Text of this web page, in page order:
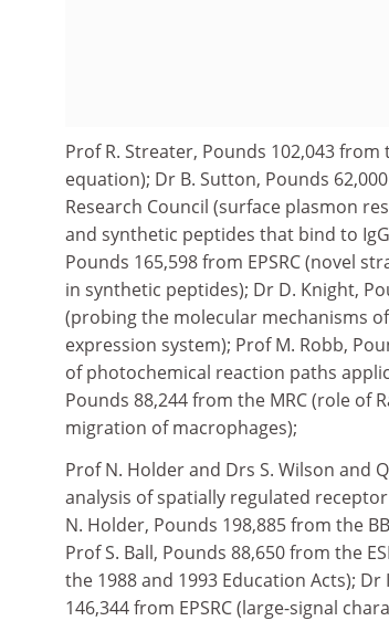
Prof R. Streater, Pounds 102,043 from
equation); Dr B. Sutton, Pounds
Research Council (surface plasmon
and synthetic peptides that bind to
Pounds 165,598 from EPSRC (novel
in synthetic peptides); Dr D. Knight,
(probing the molecular mechanisms
expression system); Prof M. Robb,
of photochemical reaction paths
Pounds 88,244 from the MRC (role of
migration of macrophages);
Prof N. Holder and Drs S. Wilson and
analysis of spatially regulated
N. Holder, Pounds 198,885 from the
Prof S. Ball, Pounds 88,650 from the
the 1988 and 1993 Education Acts);
146,344 from EPSRC (large-signal